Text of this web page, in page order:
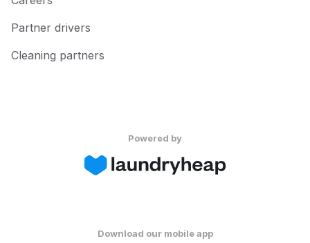
Partner drivers
Cleaning partners
Powered by
Download our mobile app